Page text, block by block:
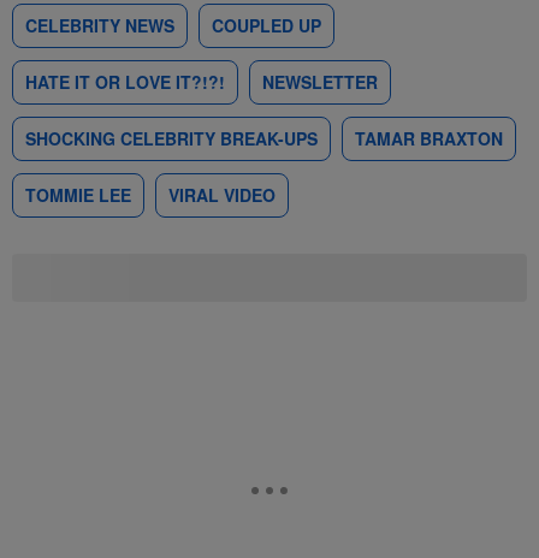
CELEBRITY NEWS COUPLED UP
HATE IT OR LOVE IT?!?! NEWSLETTER
SHOCKING CELEBRITY BREAK-UPS TAMAR BRAXTON
TOMMIE LEE VIRAL VIDEO